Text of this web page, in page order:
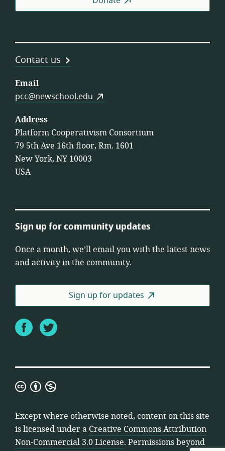
Contact us
Email
pcc@newschool.edu
Address
Platform Cooperativism Consortium
79 5th Ave 16th floor, Rm. 1601
New York, NY 10003
USA
Sign up for community updates
Once a month, we’ll email you with the latest news
and activity in the community.
Sign up for updates
FacebookTwitter
Creative
Attribution
Non-
Commercial
3.0
Except where otherwise noted, content on this site
is licensed under a Creative Commons Attribution
Non-Commercial 3.0 License. Permissions beyond